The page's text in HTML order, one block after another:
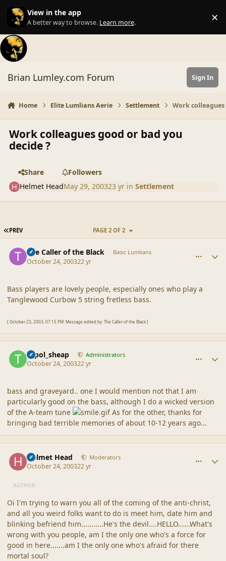
Skip to content
View in the app
A better way to browse. Learn more. ×
Brian Lumley.com Forum Sign In
Home Elite Lumlians Aerie Settlement Work
Work colleagues good or bad you
decide ?
Share
Followers
Helmet HeadMay 29, 200323 yr inSettlement
FIRST PAGE
PREV PAGE 2 OF 2
The Caller of the Black Basic Lumlians
October 24, 200322 yr
Bass players are lovely people, especially ones who play a
Tanglewood Curbow 5 string fretless bass.
[ October 23, 2003, 07:15 PM: Message edited by: The Caller of the Black ]
topol_sheap Administrators
October 24, 200322 yr
bass and graveyard.. one I would mention not that I am
particularly good on the bass, although I do a wicked version
of the A-team tune
As for the other, thanks for
bringing bad terrible memories of about 10-12 years ago...
Helmet Head Moderators
October 24, 200322 yr
AUTHOR
Oi I'm trying to warn you all of the coming of the anti-christ,
and all you weird folks want to do is meet him, date him and
blinking befriend him...........He's the devil....HELLO......What's
wrong with you people, am I the only one who's a force for
good in here.......am I the only one who's afraid for there
mortal soul?